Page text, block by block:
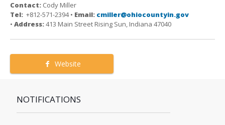
Contact: Cody Miller
Tel: +812-571-2394 • Email: cmiller@ohiocountyin.gov
• Address:413 Main Street Rising Sun, Indiana 47040
Website
NOTIFICATIONS